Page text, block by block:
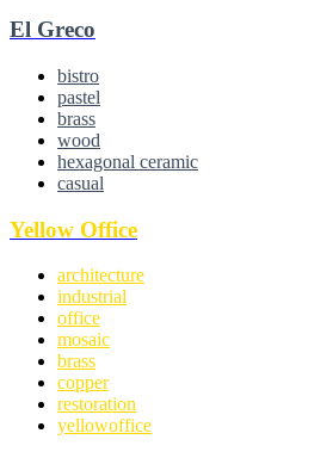
El Greco
bistro
pastel
brass
wood
hexagonal ceramic
casual
Yellow Office
architecture
industrial
office
mosaic
brass
copper
restoration
yellowoffice